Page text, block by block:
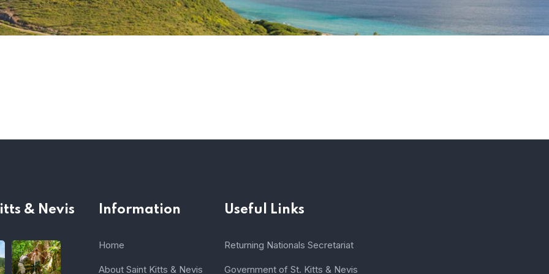
& Nevis Information
Home
About Saint Kitts & Nevis
Useful Links
Returning Nationals Secretariat
Government of St. Kitts & Nevis